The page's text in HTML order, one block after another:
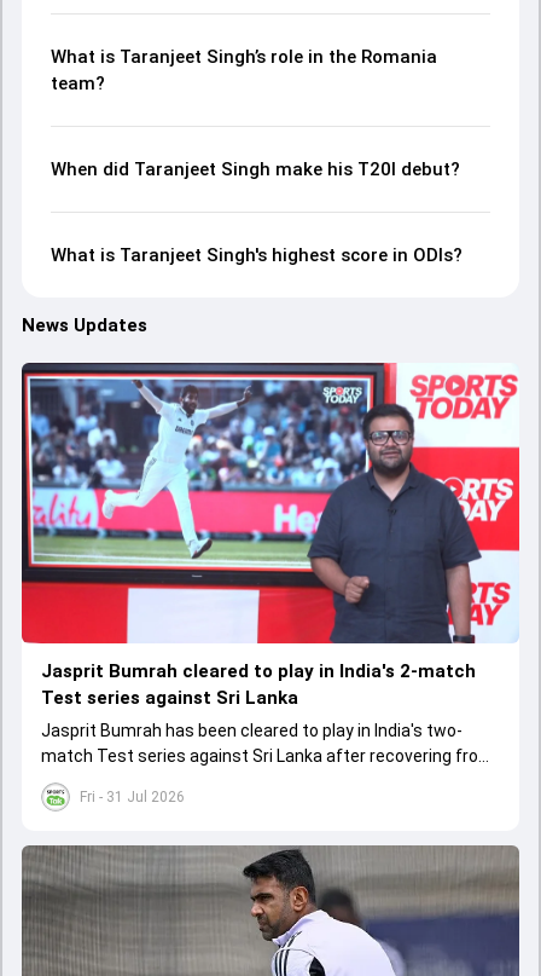
What is Taranjeet Singh’s role in the Romania
team?
When did Taranjeet Singh make his T20I debut?
What is Taranjeet Singh's highest score in ODIs?
News Updates
Fri - 31 Jul 2026
Jasprit Bumrah cleared to play in India's 2-match
Test series against Sri Lanka
Jasprit Bumrah has been cleared to play in India's two-
match Test series against Sri Lanka after recovering from
a knee injury